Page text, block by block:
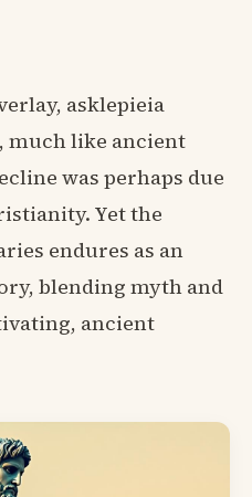
asklepieia
much like ancient
was perhaps due
Yet the
endures as an
blending myth and
ancient